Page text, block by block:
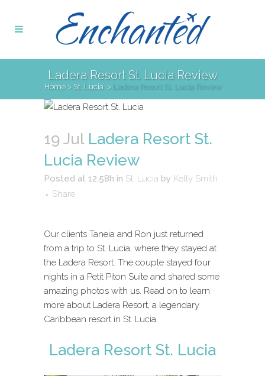
Ladera Resort St. Lucia Review
Home> St. Lucia > Ladera Resort St. Lucia Review
19 JulLadera Resort St.
Lucia Review
Posted at 12:58h in St. Lucia by Kelly Smith
Share
Our clients Taneia and Ron just returned
from a trip to St. Lucia, where they stayed at
the Ladera Resort. The couple stayed four
nights in a Petit Piton Suite and shared some
amazing photos with us. Read on to learn
more about Ladera Resort, a legendary
Caribbean resort in St. Lucia.
Ladera Resort St. Lucia